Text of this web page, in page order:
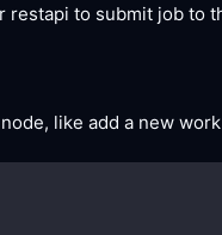
restapi to submit job to
like add a new